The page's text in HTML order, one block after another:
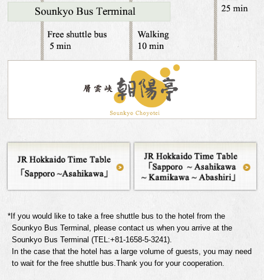
*If you would like to take a free shuttle bus to the hotel from the
Sounkyo Bus Terminal, please contact us when you arrive at the
Sounkyo Bus Terminal (TEL:+81-1658-5-3241).
In the case that the hotel has a large volume of guests, you may need
to wait for the free shuttle bus.Thank you for your cooperation.